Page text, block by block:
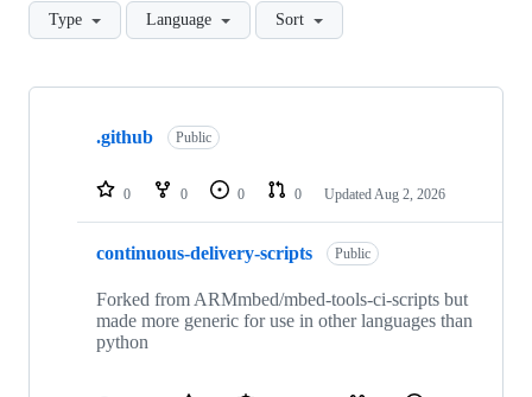
Type Language Sort
Showing
repositories
.github Public
0 0 0 0 Updated Aug 2, 2026
continuous-delivery-scripts Public
Forked from ARMmbed/mbed-tools-ci-scripts but
made more generic for use in other languages than
python